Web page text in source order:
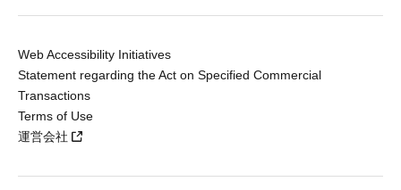
Web Accessibility Initiatives
Statement regarding the Act on Specified Commercial
Transactions
Terms of Use
運営会社